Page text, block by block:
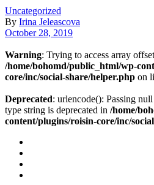
Uncategorized
By Irina Jeleascova
October 28, 2019
Warning: Trying to access array
/home/bohomd/public_html/wp-
core/inc/social-share/helper.php on
Deprecated: urlencode(): Passing
type string is deprecated in /home/
content/plugins/roisin-core/inc/